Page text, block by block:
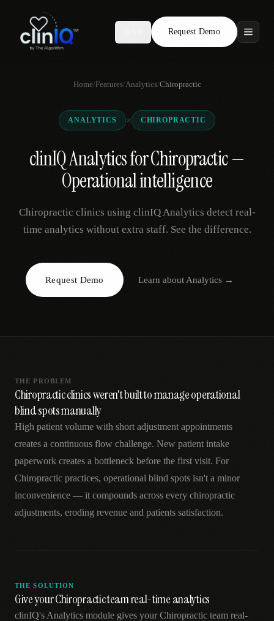
Request Demo
Features
Who We Serve
Locations
AR
Home/Features/Analytics/Chiropractic
ANALYTICS × CHIROPRACTIC
clinIQ Analytics for Chiropractic —
Operational intelligence
Chiropractic clinics using clinIQ Analytics detect real-
time analytics without extra staff. See the difference.
Request Demo Learn about Analytics→
THE PROBLEM
Chiropractic clinics weren't built to manage operational
blind spots manually
High patient volume with short adjustment appointments
creates a continuous flow challenge. New patient intake
paperwork creates a bottleneck before the first visit. For
Chiropractic practices, operational blind spots isn't a minor
inconvenience — it compounds across every chiropractic
adjustments, eroding revenue and patients satisfaction.
THE SOLUTION
Give your Chiropractic team real-time analytics
clinIQ's Analytics module gives your Chiropractic team real-